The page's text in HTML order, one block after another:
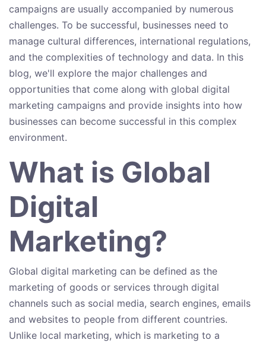
campaigns are usually accompanied by numerous
challenges. To be successful, businesses need to
manage cultural differences, international regulations,
and the complexities of technology and data. In this
blog, we'll explore the major challenges and
opportunities that come along with global digital
marketing campaigns and provide insights into how
businesses can become successful in this complex
environment.
What is Global
Digital
Marketing?
Global digital marketing can be defined as the
marketing of goods or services through digital
channels such as social media, search engines, emails
and websites to people from different countries.
Unlike local marketing, which is marketing to a